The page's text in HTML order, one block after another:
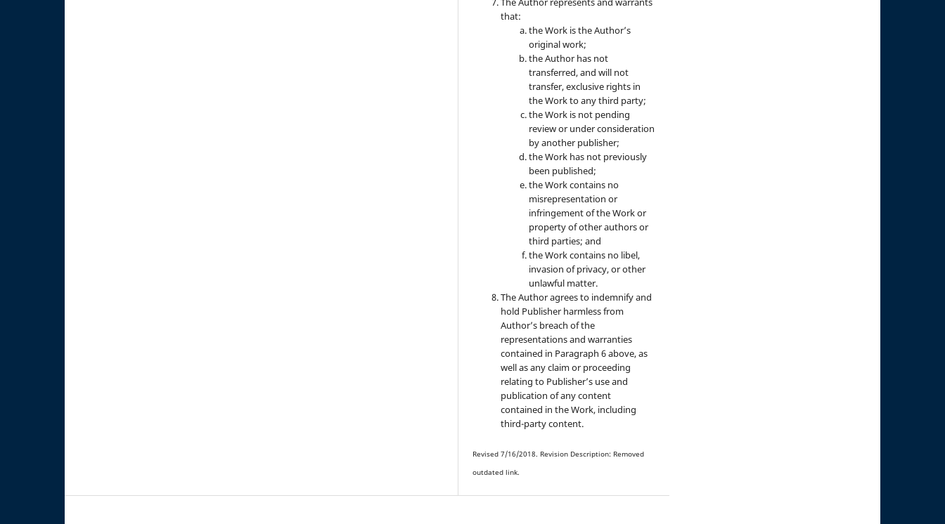
that:
the Work is the Author’s
original work;
the Author has not
transferred, and will not
transfer, exclusive rights in
the Work to any third party;
the Work is not pending
review or under consideration
by another publisher;
the Work has not previously
been published;
the Work contains no
misrepresentation or
infringement of the Work or
property of other authors or
third parties; and
the Work contains no libel,
invasion of privacy, or other
unlawful matter.
The Author agrees to indemnify and
hold Publisher harmless from
Author’s breach of the
representations and warranties
contained in Paragraph 6 above, as
well as any claim or proceeding
relating to Publisher’s use and
publication of any content
contained in the Work, including
third-party content.
Revised 7/16/2018. Revision Description: Removed
outdated link.